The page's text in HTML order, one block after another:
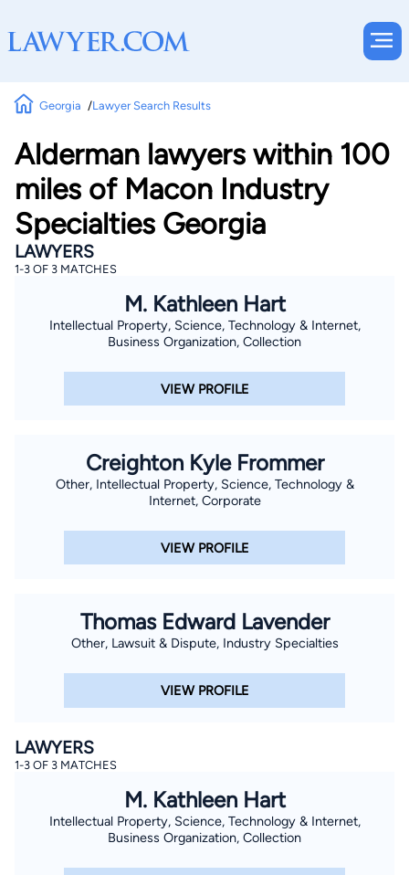
Georgia Lawyer Search Results
Alderman lawyers within 100
miles of Macon Industry
Specialties Georgia
LAWYERS
1-3 OF 3 MATCHES
M. Kathleen Hart
Intellectual Property, Science, Technology & Internet,
Business Organization, Collection
VIEW PROFILE
Creighton Kyle Frommer
Other, Intellectual Property, Science, Technology &
Internet, Corporate
VIEW PROFILE
Thomas Edward Lavender
Other, Lawsuit & Dispute, Industry Specialties
VIEW PROFILE
LAWYERS
1-3 OF 3 MATCHES
M. Kathleen Hart
Intellectual Property, Science, Technology & Internet,
Business Organization, Collection